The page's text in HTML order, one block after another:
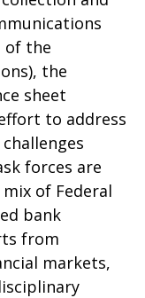
of the
the
sheet
to address
forces are
of Federal
bank
from
markets,